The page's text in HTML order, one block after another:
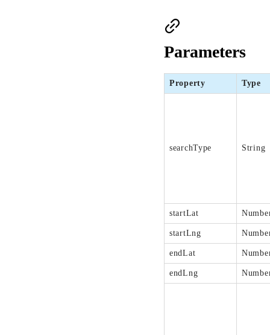
Parameters
Property Type
searchType String
startLat
startLng
endLat
endLng